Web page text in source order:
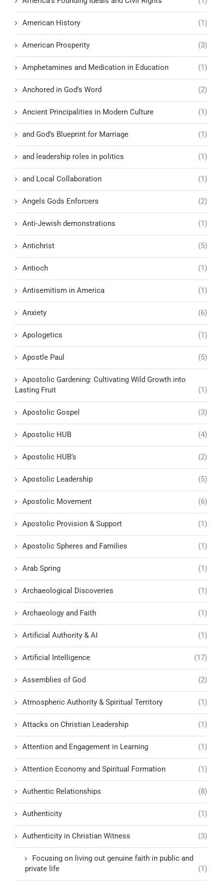
American History (1)
American Prosperity (3)
Amphetamines and Medication in Education (1)
Anchored in God’s Word (2)
Ancient Principalities in Modern Culture (1)
and God’s Blueprint for Marriage (1)
and leadership roles in politics (1)
and Local Collaboration (1)
Angels Gods Enforcers (2)
Anti-Jewish demonstrations (1)
Antichrist (5)
Antioch (1)
Antisemitism in America (1)
Anxiety (6)
Apologetics (1)
Apostle Paul (5)
Apostolic Gardening: Cultivating Wild Growth into
Lasting Fruit
(1)
Apostolic Gospel (3)
Apostolic HUB (4)
Apostolic HUB’s (2)
Apostolic Leadership (5)
Apostolic Movement (6)
Apostolic Provision & Support (1)
Apostolic Spheres and Families (1)
Arab Spring (1)
Archaeological Discoveries (1)
Archaeology and Faith (1)
Artificial Authority & AI (1)
Artificial Intelligence (17)
Assemblies of God (2)
Atmospheric Authority & Spiritual Territory (1)
Attacks on Christian Leadership (1)
Attention and Engagement in Learning (1)
Attention Economy and Spiritual Formation (1)
Authentic Relationships (8)
Authenticity (1)
Authenticity in Christian Witness (3)
Focusing on living out genuine faith in public and
private life
(1)